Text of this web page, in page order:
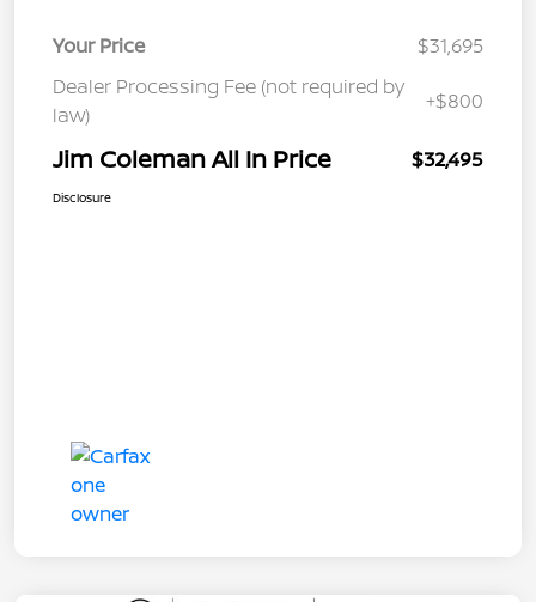
Your Price
$31,695
Dealer Processing Fee (not required by
law)
+$800
Jim Coleman All In Price $32,495
Disclosure